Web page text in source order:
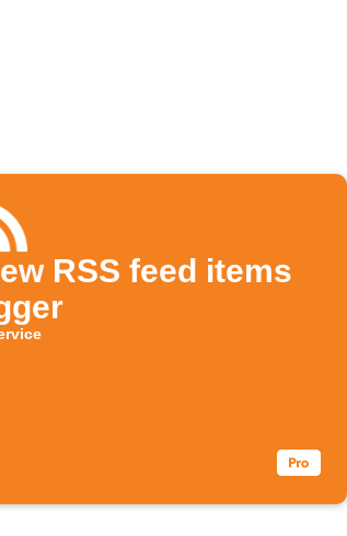
RSS feed items